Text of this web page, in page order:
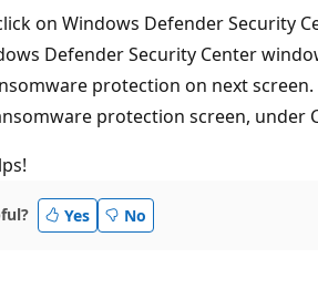
on Windows Defender Security
Defender Security Center
protection on next screen.
protection screen,
Yes No